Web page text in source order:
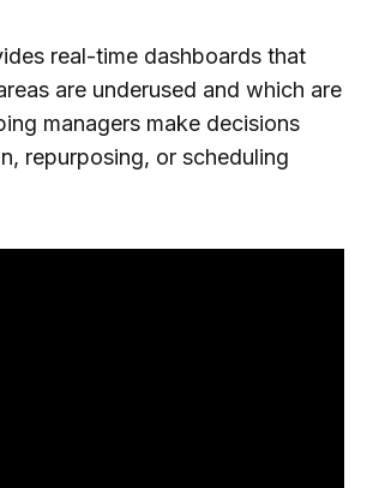
real-time dashboards that
are underused and which are
managers make decisions
repurposing, or scheduling